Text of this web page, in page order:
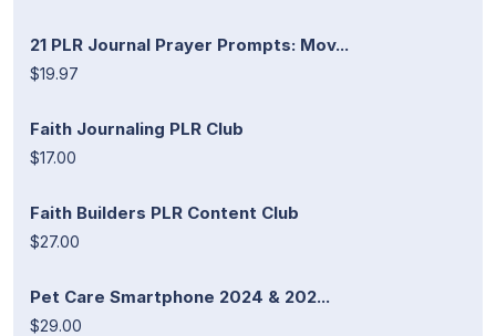
21 PLR Journal Prayer Prompts: Mov...
$19.97
Faith Journaling PLR Club
$17.00
Faith Builders PLR Content Club
$27.00
Pet Care Smartphone 2024 & 202...
$29.00